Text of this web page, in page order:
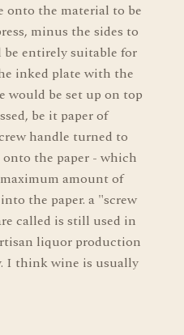
onto the material to be
minus the sides to
entirely suitable for
inked plate with the
would be set up on top
be it paper of
handle turned to
the paper - which
amount of
the paper. a "screw
called is still used in
liquor production
I think wine is usually